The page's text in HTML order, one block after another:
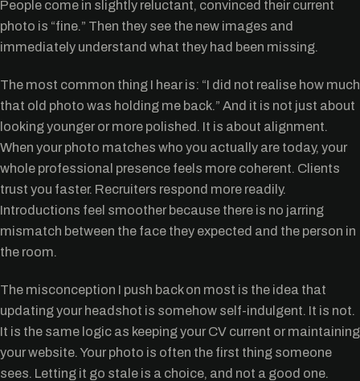
People come in slightly reluctant, convinced their current
photo is “fine.” Then they see the new images and
immediately understand what they had been missing.
The most common thing I hear is: “I did not realise how much
that old photo was holding me back.” And it is not just about
looking younger or more polished. It is about alignment.
When your photo matches who you actually are today, your
whole professional presence feels more coherent. Clients
trust you faster. Recruiters respond more readily.
Introductions feel smoother because there is no jarring
mismatch between the face they expected and the person in
the room.
The misconception I push back on most is the idea that
updating your headshot is somehow self-indulgent. It is not.
It is the same logic as keeping your CV current or maintaining
your website. Your photo is often the first thing someone
sees. Letting it go stale is a choice, and not a good one.